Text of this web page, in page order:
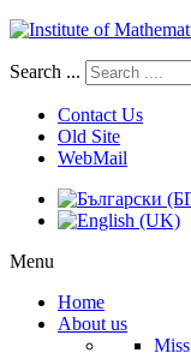
Search ...
Contact Us
Old Site
WebMail
Menu
Home
About us